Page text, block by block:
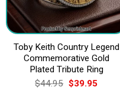
Toby Keith Country Legend
Commemorative Gold
Plated Tribute Ring
$44.95 Original
price
$39.95Current